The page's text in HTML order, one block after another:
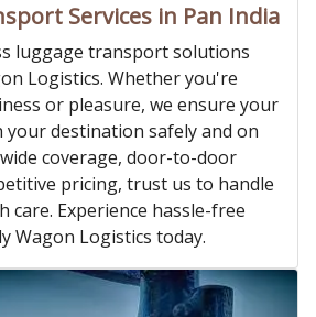
Services in Pan India
luggage transport solutions
Logistics. Whether you're
or pleasure, we ensure your
your destination safely and on
coverage, door-to-door
pricing, trust us to handle
care. Experience hassle-free
Wagon Logistics today.